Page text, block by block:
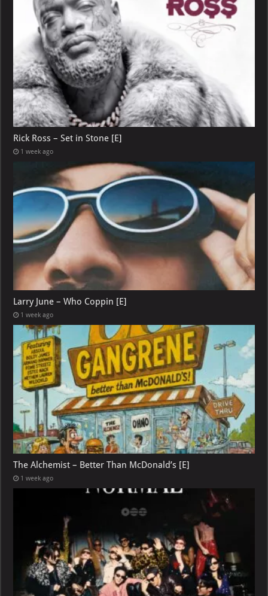
Rick Ross – Set in Stone [E]
1 week ago
Larry June – Who Coppin [E]
1 week ago
The Alchemist – Better Than McDonald’s [E]
1 week ago